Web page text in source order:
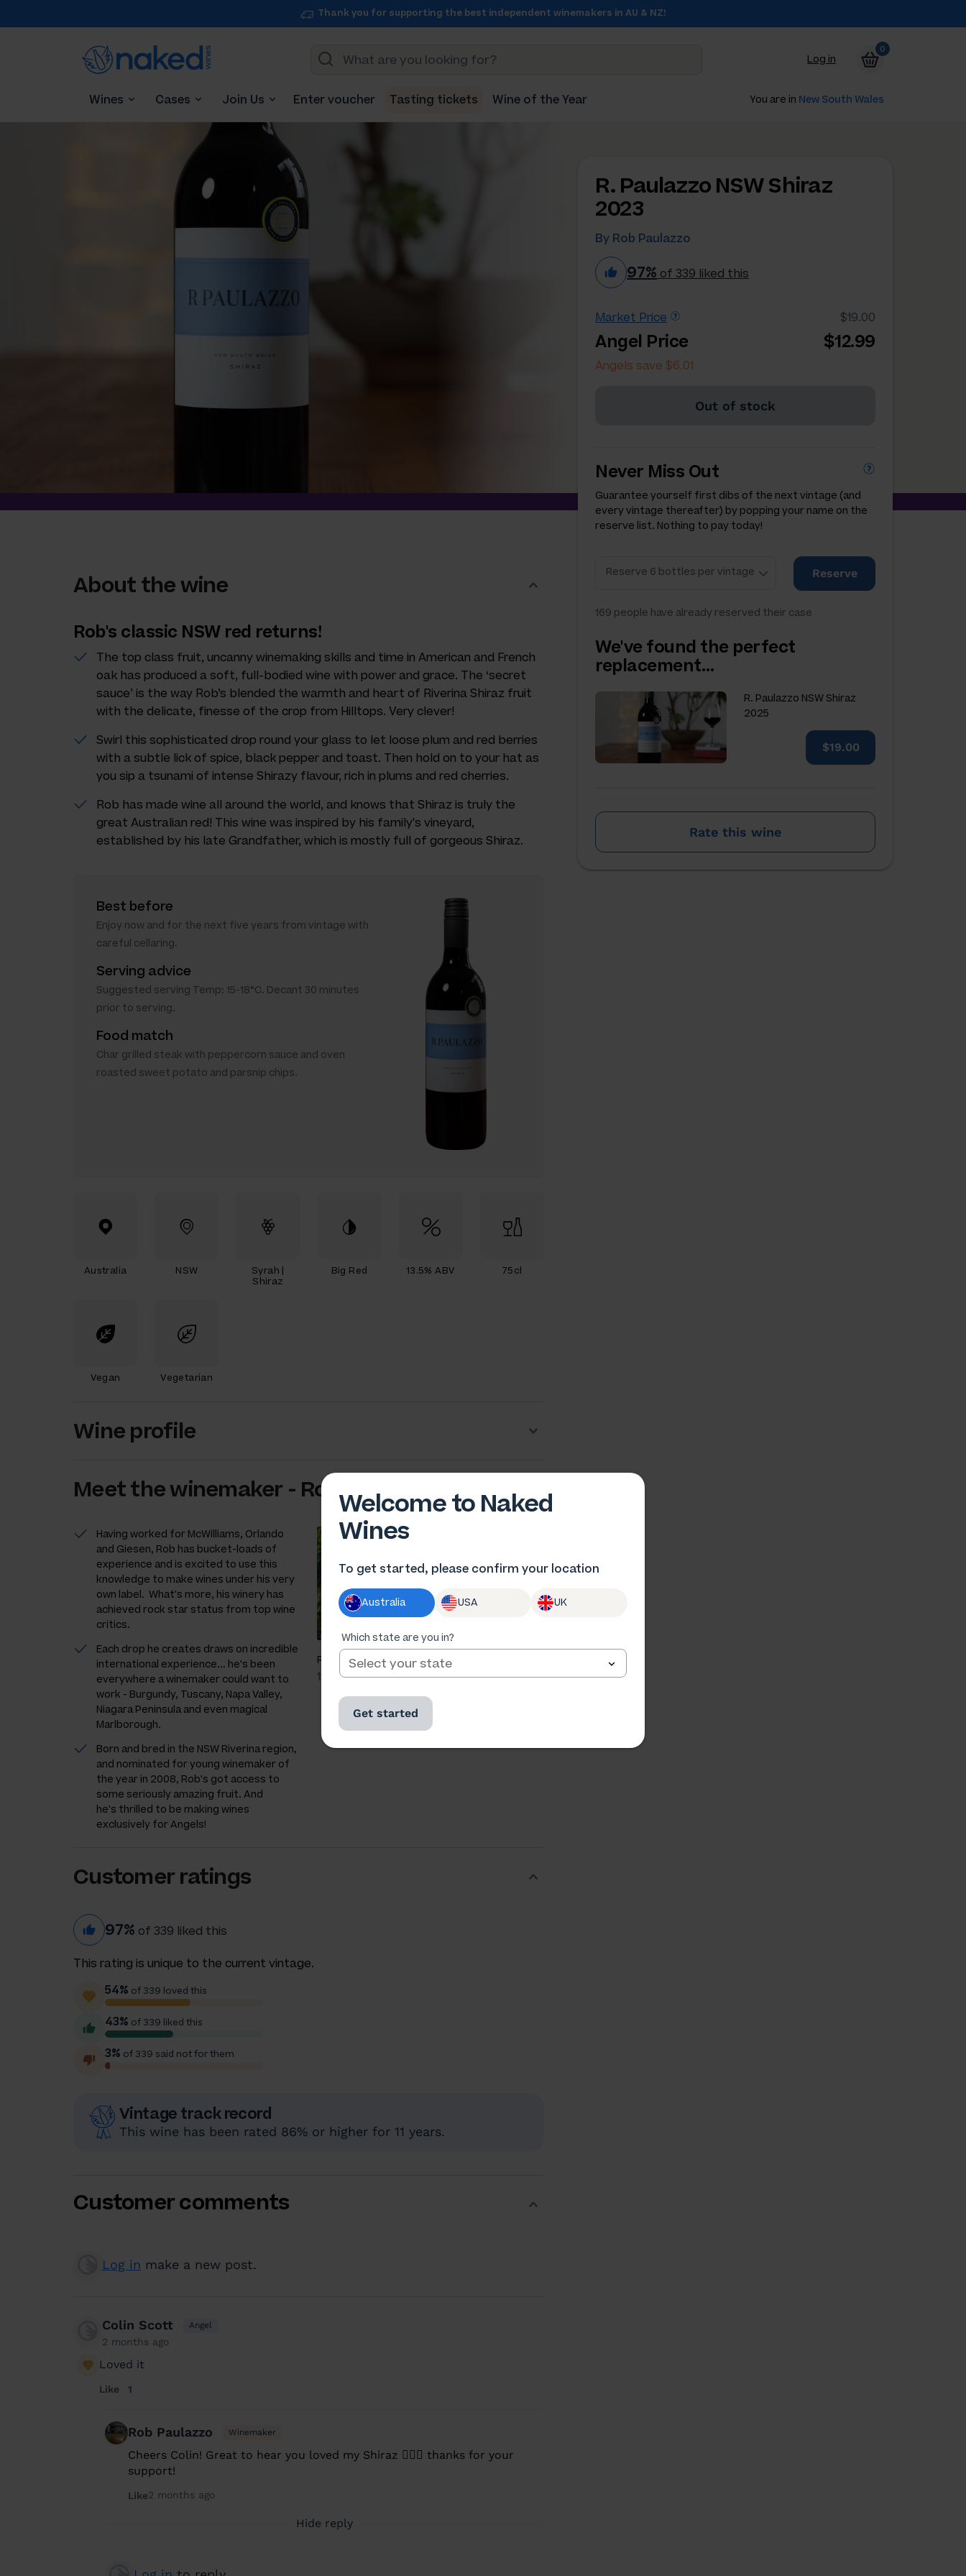
Thank you for supporting the best independent winemakers in AU & NZ!
Log in
0
Wines Cases Join Us Enter voucher Tasting tickets Wine of the Year You are in New South Wales
R. Paulazzo NSW Shiraz
2023
By Rob Paulazzo
97% of 339 liked this
Market Price $19.00
Angel Price $12.99
Angels save $6.01
Out of stock
Never Miss Out
Guarantee yourself first dibs of the next vintage (and
every vintage thereafter) by popping your name on the
reserve list. Nothing to pay today!
Reserve
169 people have already reserved their case
We've found the perfect
replacement…
R. Paulazzo NSW Shiraz
2025
$19.00
Rate this wine
About the wine
Rob's classic NSW red returns!
The top class fruit, uncanny winemaking skills and time in American and French
oak has produced a soft, full-bodied wine with power and grace. The ‘secret
sauce’ is the way Rob’s blended the warmth and heart of Riverina Shiraz fruit
with the delicate, finesse of the crop from Hilltops. Very clever!
Swirl this sophisticated drop round your glass to let loose plum and red berries
with a subtle lick of spice, black pepper and toast. Then hold on to your hat as
you sip a tsunami of intense Shirazy flavour, rich in plums and red cherries.
Rob has made wine all around the world, and knows that Shiraz is truly the
great Australian red! This wine was inspired by his family's vineyard,
established by his late Grandfather, which is mostly full of gorgeous Shiraz.
Best before
Enjoy now and for the next five years from vintage with
careful cellaring.
Serving advice
Suggested serving Temp: 15-18°C. Decant 30 minutes
prior to serving.
Food match
Char grilled steak with peppercorn sauce and oven
roasted sweet potato and parsnip chips.
Australia NSW
Syrah |
Shiraz
Big Red 13.5% ABV 75cl
Vegan Vegetarian
Wine profile
Meet thewinemaker - Rob Paulazzo
Having worked for McWilliams, Orlando
and Giesen, Rob has bucket-loads of
experience and is excited to use this
knowledge to make wines under his very
own label. What's more, his winery has
achieved rock star status from top wine
critics.
Each drop he creates draws on incredible
international experience... he's been
everywhere a winemaker could want to
work - Burgundy, Tuscany, Napa Valley,
Niagara Peninsula and even magical
Marlborough.
Born and bred in the NSW Riverina region,
and nominated for young winemaker of
the year in 2008, Rob's got access to
some seriously amazing fruit. And
he's thrilled to be making wines
exclusively for Angels!
Ratings
116,170
Followers
16,980
Customer ratings
97% of 339 liked this
This rating is unique to the current vintage.
54% of 339 loved this
43% of 339 liked this
3% of 339 said not for them
Vintage track record
This wine has been rated 86% or higher for 11 years.
Customer comments
Log in make a new post.
Colin Scott Angel
2 months ago
Loved it
Like 1
Rob Paulazzo Winemaker
Cheers Colin! Great to hear you loved my Shiraz 👍🏼🍷 thanks for your
support!
Like2 months ago
Hide reply
Welcome to Naked
Wines
To get started, please confirm your location
Australia USA UK
Which state are you in?
Get started